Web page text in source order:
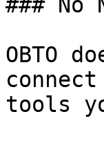
OBTO
tools